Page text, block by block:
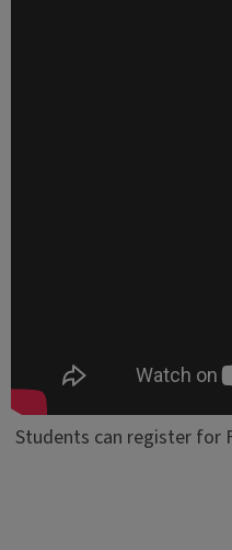
Students can register for